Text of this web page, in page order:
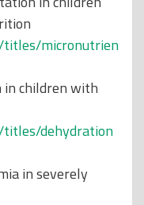
micronutrien
children with
dehydration
in severely